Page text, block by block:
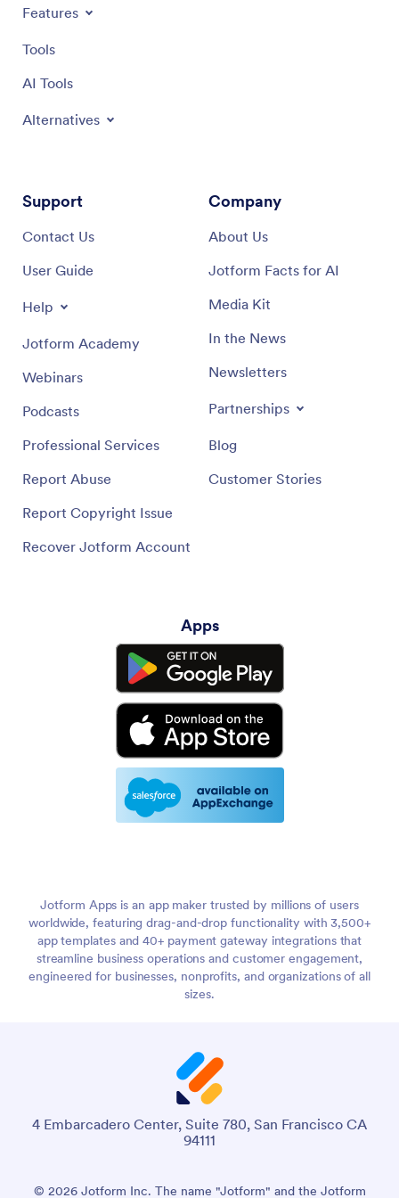
Features
Tools
AI Tools
Alternatives
Support
Contact Us
User Guide
Help
Jotform Academy
Webinars
Podcasts
Professional Services
Report Abuse
Report Copyright Issue
Recover Jotform Account
Company
About Us
Jotform Facts for AI
Media Kit
In the News
Newsletters
Partnerships
Blog
Customer Stories
Apps
Jotform Apps is an app maker trusted by millions of users
worldwide, featuring drag-and-drop functionality with 3,500+
app templates and 40+ payment gateway integrations that
streamline business operations and customer engagement,
engineered for businesses, nonprofits, and organizations of all
sizes.
4 Embarcadero Center, Suite 780, San Francisco CA
94111
© 2026 Jotform Inc. The name "Jotform" and the Jotform